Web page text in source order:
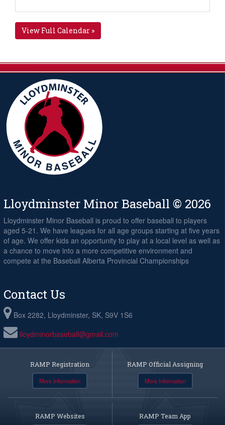
View Full Calendar »
Lloydminster Minor Baseball © 2026
Lloydminster Minor Baseball is proud to offer baseball to players
aged 5-21. We have leagues for all age groups starting at five years
of age. We offer kids an opportunity to play at a local level as well as
a chance to move into a more competitive environment and
compete at the Baseball Alberta Provincial Championships
Contact Us
Box 2282, Lloydminster, SK, S9V 1S6
lloydminorbaseball@gmail.com
RAMP Registration
More Information
RAMP Official Assigning
More Information
RAMP Websites RAMP Team App